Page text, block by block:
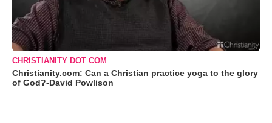
CHRISTIANITY DOT COM
Christianity.com: Can a Christian practice yoga to the glory
of God?-David Powlison